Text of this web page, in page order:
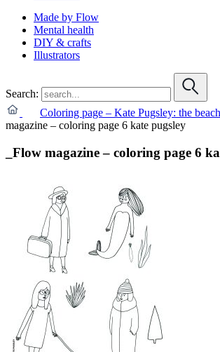
Made by Flow
Mental health
DIY & crafts
Illustrators
Search:
Coloring page – Kate Pugsley: the beach
magazine – coloring page 6 kate pugsley
_Flow magazine – coloring page 6